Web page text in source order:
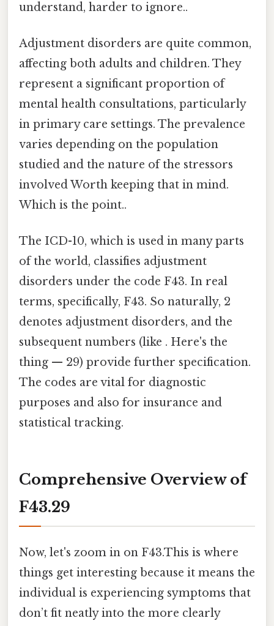
understand, harder to ignore..
Adjustment disorders are quite common,
affecting both adults and children. They
represent a significant proportion of
mental health consultations, particularly
in primary care settings. The prevalence
varies depending on the population
studied and the nature of the stressors
involved Worth keeping that in mind.
Which is the point..
The ICD-10, which is used in many parts
of the world, classifies adjustment
disorders under the code F43. In real
terms, specifically, F43. So naturally, 2
denotes adjustment disorders, and the
subsequent numbers (like . Here's the
thing — 29) provide further specification.
The codes are vital for diagnostic
purposes and also for insurance and
statistical tracking.
Comprehensive Overview of
F43.29
Now, let's zoom in on F43.This is where
things get interesting because it means the
individual is experiencing symptoms that
don’t fit neatly into the more clearly